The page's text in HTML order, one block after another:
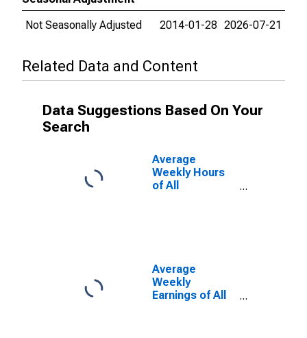
Not Seasonally Adjusted
2014-01-28 2026-07-21
Related Data and Content
Data Suggestions Based On Your
Search
Average
Weekly Hours
of All
Average
Weekly
Earnings of All